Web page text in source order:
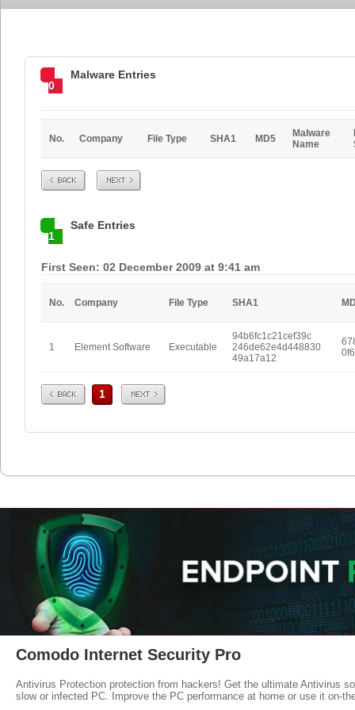
0
Malware Entries
No. Company File Type SHA1 MD5
Malware
Name
Prev Next
1
Safe Entries
First Seen: 02 December 2009 at 9:41 am
No. Company File Type SHA1
1 Element Software Executable
94b6fc1c21cef39c
246de62e4d448830
49a17a12
Prev 1 Next
Comodo Internet Security Pro
Antivirus Protection protection from hackers! Get the ultimate Antivirus
slow or infected PC. Improve the PC performance at home or use it on-